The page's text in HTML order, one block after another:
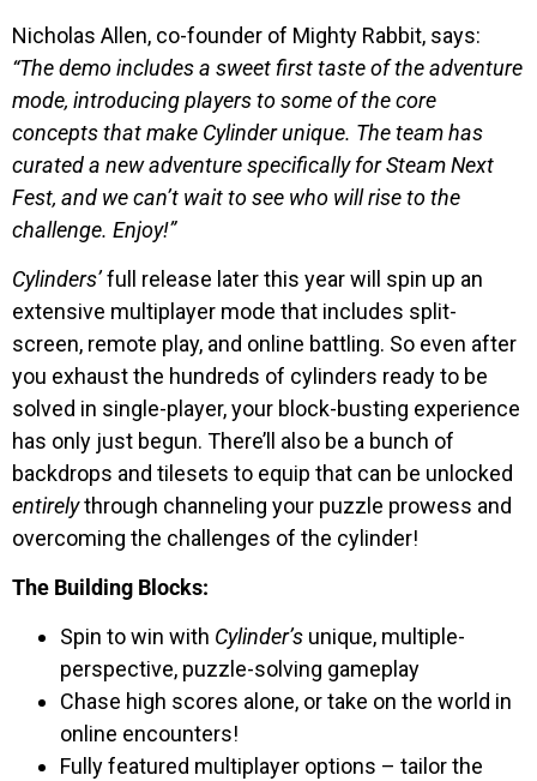
Nicholas Allen, co-founder of Mighty Rabbit, says:
“The demo includes a sweet first taste of the adventure
mode, introducing players to some of the core
concepts that make Cylinder unique. The team has
curated a new adventure specifically for Steam Next
Fest, and we can’t wait to see who will rise to the
challenge. Enjoy!”
Cylinders’full release later this year will spin up an
extensive multiplayer mode that includes split-
screen, remote play, and online battling. So even after
you exhaust the hundreds of cylinders ready to be
solved in single-player, your block-busting experience
has only just begun. There’ll also be a bunch of
backdrops and tilesets to equip that can be unlocked
entirelythrough channeling your puzzle prowess and
overcoming the challenges of the cylinder!
The Building Blocks:
Spin to win with Cylinder’s unique, multiple-
perspective, puzzle-solving gameplay
Chase high scores alone, or take on the world in
online encounters!
Fully featured multiplayer options – tailor the